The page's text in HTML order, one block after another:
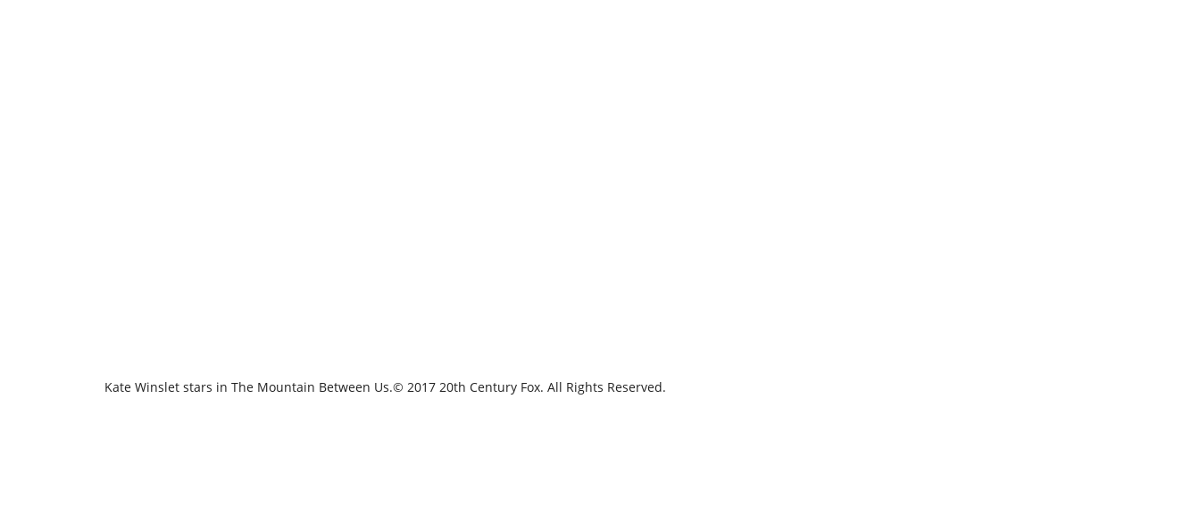
Kate Winslet stars in The Mountain Between Us.© 2017 20th Century Fox. All Rights Reserved.